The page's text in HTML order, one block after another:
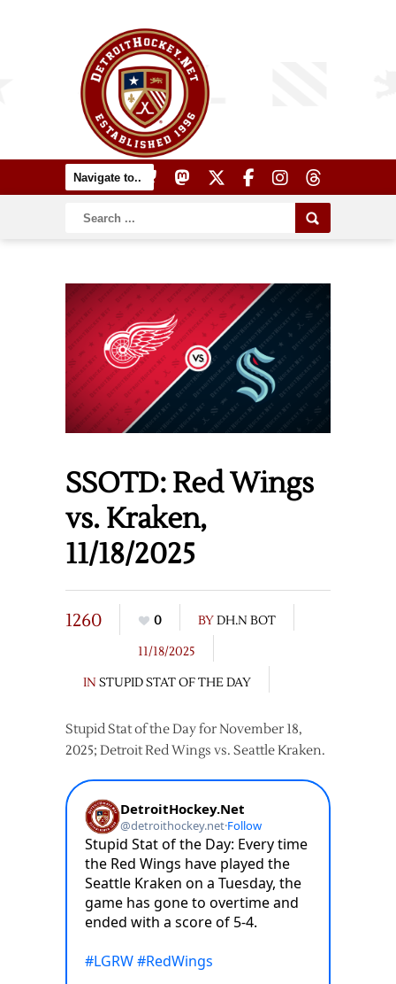
SSOTD: Red Wings
vs. Kraken,
11/18/2025
1260 0 BYDH.N BOT
11/18/2025
IN STUPID STAT OF THE DAY
Stupid Stat of the Day for November 18,
2025; Detroit Red Wings vs. Seattle Kraken.